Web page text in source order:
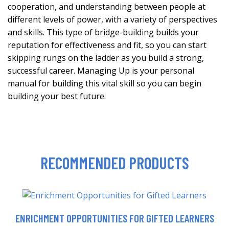
cooperation, and understanding between people at
different levels of power, with a variety of perspectives
and skills. This type of bridge-building builds your
reputation for effectiveness and fit, so you can start
skipping rungs on the ladder as you build a strong,
successful career. Managing Up is your personal
manual for building this vital skill so you can begin
building your best future.
RECOMMENDED PRODUCTS
ENRICHMENT OPPORTUNITIES FOR GIFTED LEARNERS